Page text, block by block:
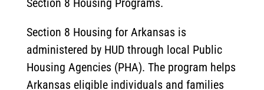
Section 8 Housing Programs.
Section 8 Housing for Arkansas is
administered by HUD through local Public
Housing Agencies (PHA). The program helps
Arkansas eligible individuals and families